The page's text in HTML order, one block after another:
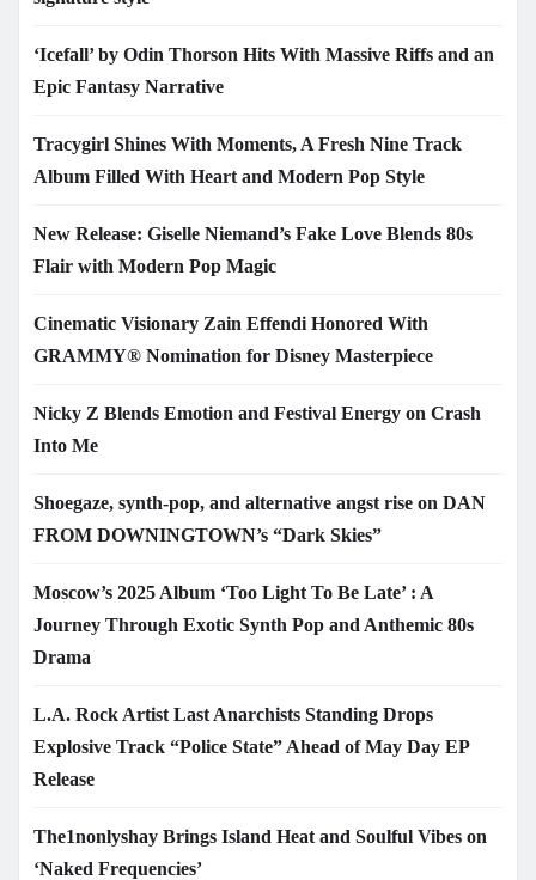
‘Icefall’ by Odin Thorson Hits With Massive Riffs and an
Epic Fantasy Narrative
Tracygirl Shines With Moments, A Fresh Nine Track
Album Filled With Heart and Modern Pop Style
New Release: Giselle Niemand’s Fake Love Blends 80s
Flair with Modern Pop Magic
Cinematic Visionary Zain Effendi Honored With
GRAMMY® Nomination for Disney Masterpiece
Nicky Z Blends Emotion and Festival Energy on Crash
Into Me
Shoegaze, synth-pop, and alternative angst rise on DAN
FROM DOWNINGTOWN’s “Dark Skies”
Moscow’s 2025 Album ‘Too Light To Be Late’ : A
Journey Through Exotic Synth Pop and Anthemic 80s
Drama
L.A. Rock Artist Last Anarchists Standing Drops
Explosive Track “Police State” Ahead of May Day EP
Release
The1nonlyshay Brings Island Heat and Soulful Vibes on
‘Naked Frequencies’